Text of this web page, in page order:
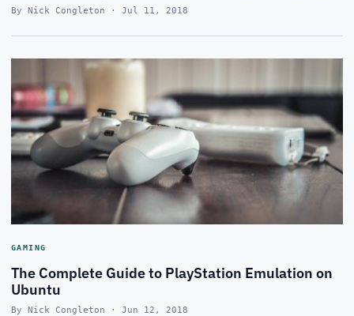
By Nick Congleton · Jul 11, 2018
GAMING
The Complete Guide to PlayStation Emulation on
Ubuntu
By Nick Congleton · Jun 12, 2018